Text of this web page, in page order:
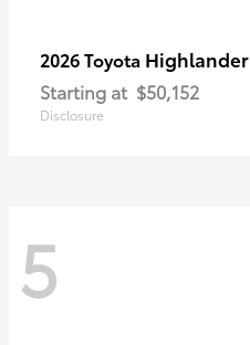
2026 Toyota Highlander
Starting at $50,152
Disclosure
5